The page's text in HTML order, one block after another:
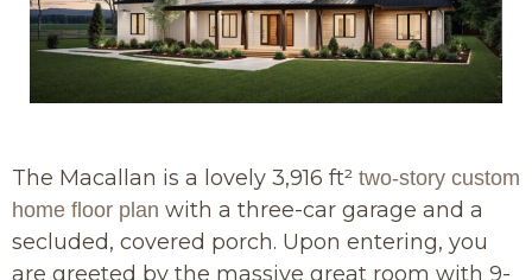
The Macallan is a lovely 3,916 ft² two-story custom
home floor plan with a three-car garage and a
secluded, covered porch. Upon entering, you
are greeted by the massive great room with 9-